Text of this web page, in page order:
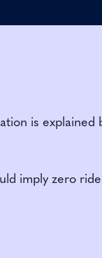
is explained
imply zero